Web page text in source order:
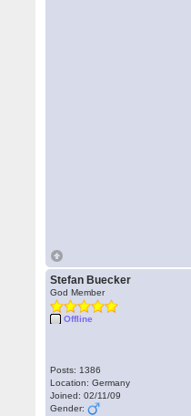
Stefan Buecker
God Member
Offline
Posts: 1386
Location: Germany
Joined: 02/11/09
Gender: